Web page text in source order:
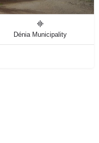
Dénia Municipality